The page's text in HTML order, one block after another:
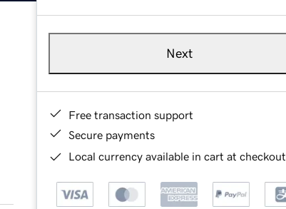
Next
Free transaction support
Secure payments
Local currency available in cart at checkout